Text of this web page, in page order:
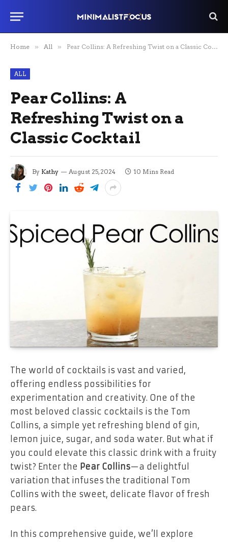
Home » All » Pear Collins: A Refreshing Twist on a Classic Cocktail
ALL
Pear Collins: A
Refreshing Twist on a
Classic Cocktail
By Kathy August 25, 2024 10 Mins Read
The world of cocktails is vast and varied,
offering endless possibilities for
experimentation and creativity. One of the
most beloved classic cocktails is the Tom
Collins, a simple yet refreshing blend of gin,
lemon juice, sugar, and soda water. But what if
you could elevate this classic drink with a fruity
twist? Enter the Pear Collins—a delightful
variation that infuses the traditional Tom
Collins with the sweet, delicate flavor of fresh
pears.
In this comprehensive guide, we’ll explore